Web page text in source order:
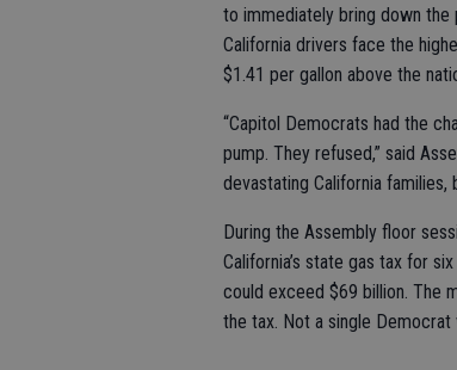
to immediately bring down the
California drivers face the
$1.41 per gallon above the
“Capitol Democrats had the
pump. They refused,” said
devastating California families,
During the Assembly floor
California’s state gas tax for
could exceed $69 billion. The
the tax. Not a single